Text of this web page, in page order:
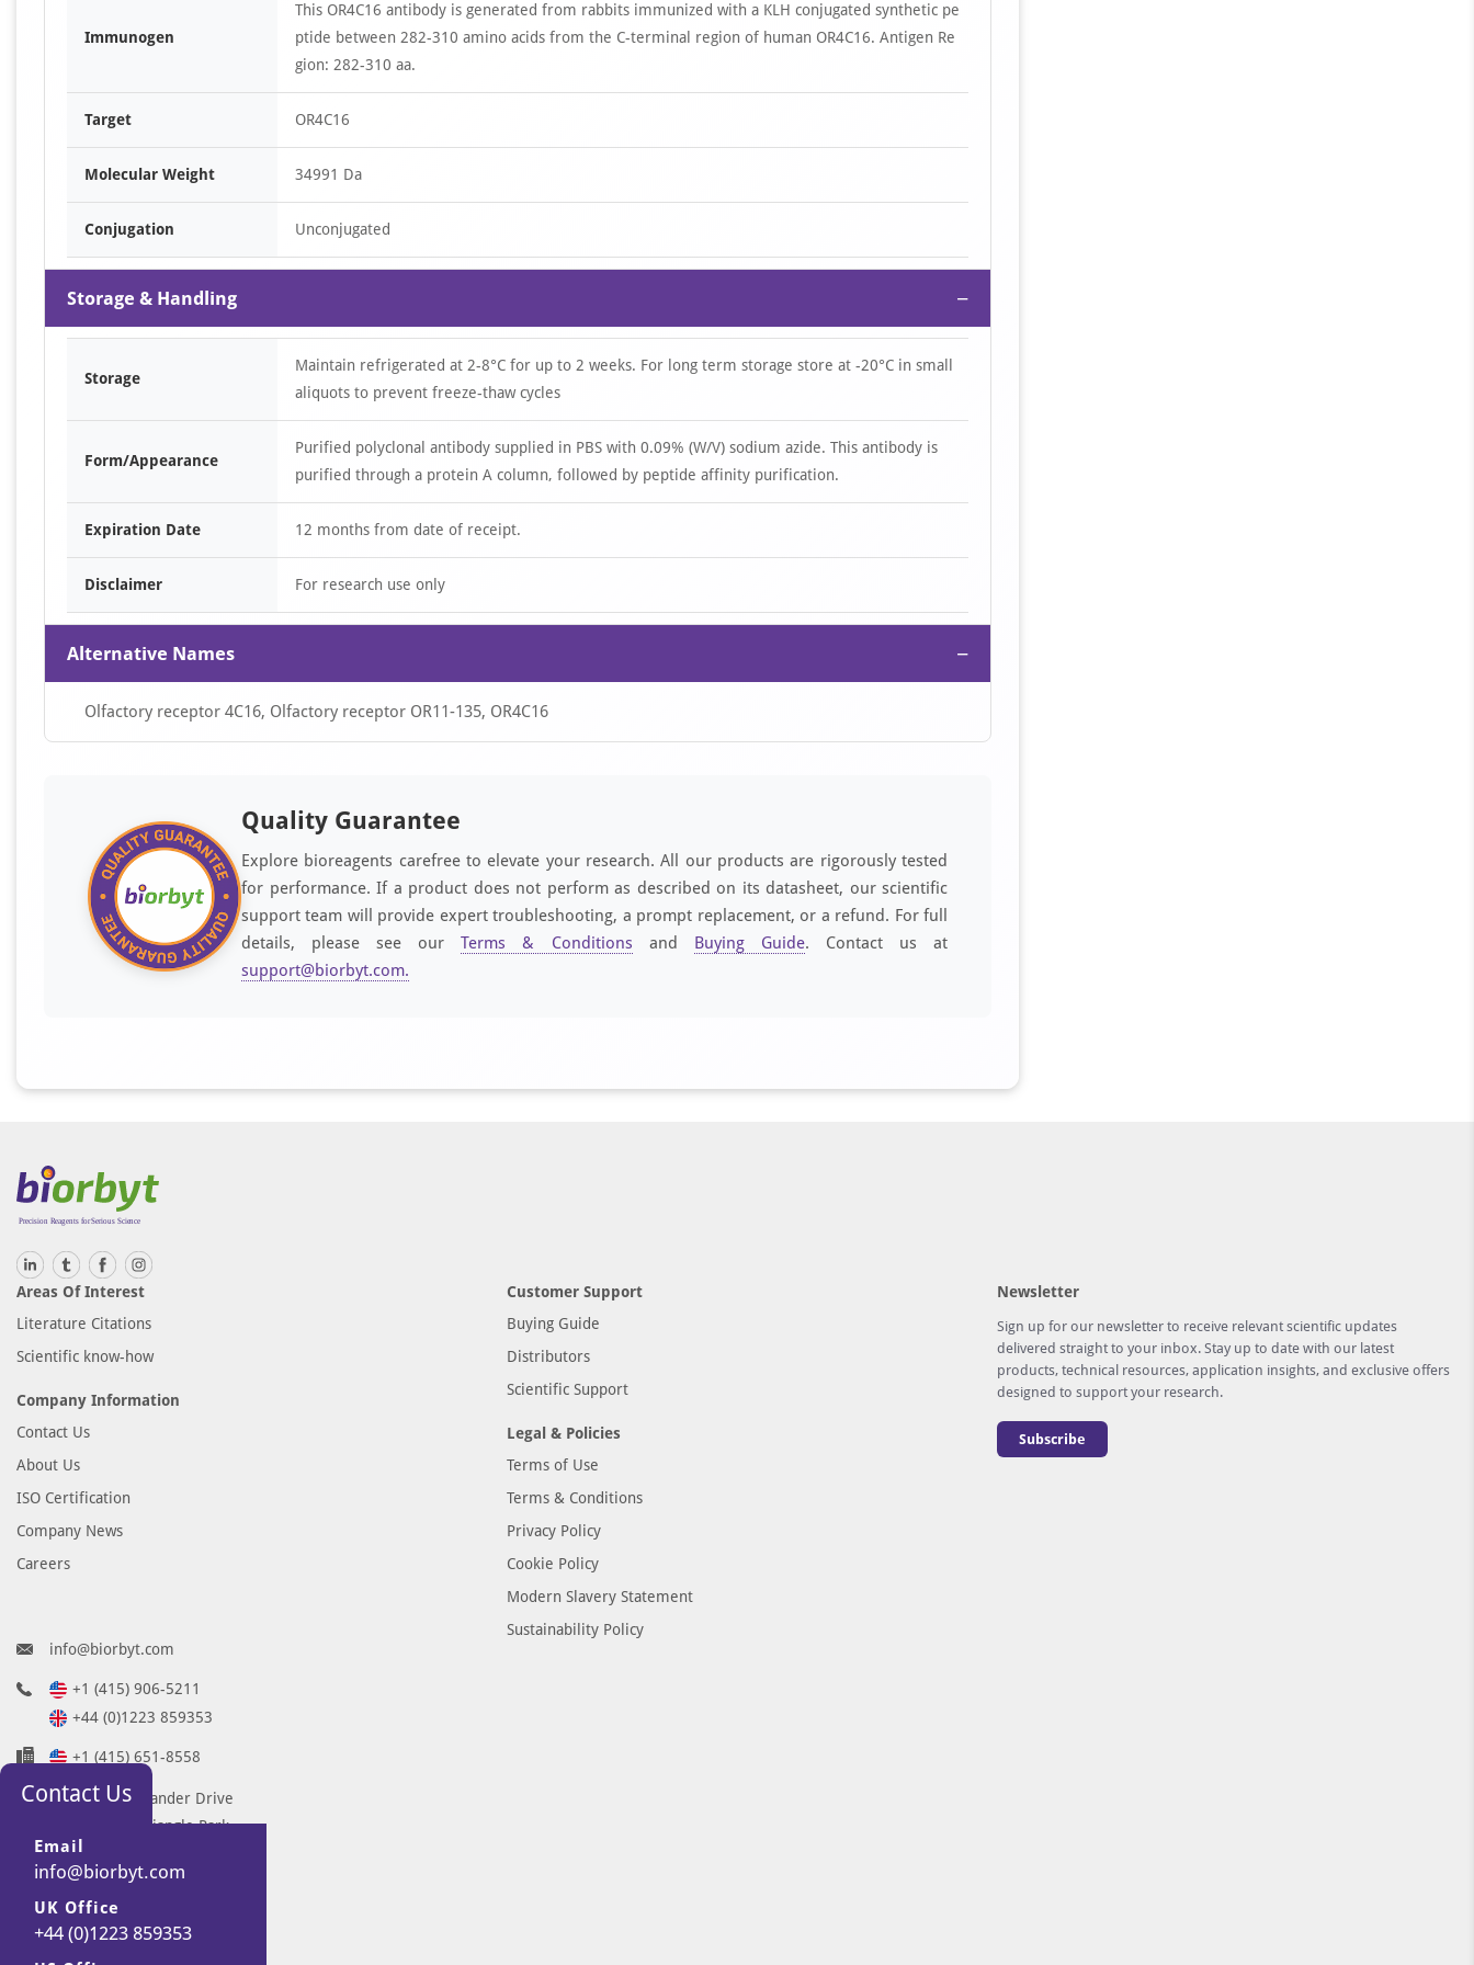
Immunogen
This OR4C16 antibody is generated from rabbits immunized with a KLH conjugated synthetic pe
ptide between 282-310 amino acids from the C-terminal region of human OR4C16. Antigen Re
gion: 282-310 aa.
Target OR4C16
Molecular Weight 34991 Da
Conjugation Unconjugated
Storage & Handling −
Storage
Maintain refrigerated at 2-8°C for up to 2 weeks. For long term storage store at -20°C in small
aliquots to prevent freeze-thaw cycles
Form/Appearance
Purified polyclonal antibody supplied in PBS with 0.09% (W/V) sodium azide. This antibody is
purified through a protein A column, followed by peptide affinity purification.
Expiration Date 12 months from date of receipt.
Disclaimer For research use only
Alternative Names −
Olfactory receptor 4C16, Olfactory receptor OR11-135, OR4C16
Quality Guarantee
Explore bioreagents carefree to elevate your research. All our products are rigorously tested
for performance. If a product does not perform as described on its datasheet, our scientific
support team will provide expert troubleshooting, a prompt replacement, or a refund. For full
details, please see ourTerms & Conditions and Buying Guide. Contact us at
support@biorbyt.com.
Areas Of Interest
Literature Citations
Scientific know-how
Company Information
Contact Us
About Us
ISO Certification
Company News
Careers
Customer Support
Buying Guide
Distributors
Scientific Support
Legal & Policies
Terms of Use
Terms & Conditions
Privacy Policy
Cookie Policy
Modern Slavery Statement
Sustainability Policy
Newsletter
Sign up for our newsletter to receive relevant scientific updates
delivered straight to your inbox. Stay up to date with our latest
products, technical resources, application insights, and exclusive offers
designed to support your research.
Subscribe
info@biorbyt.com
+1 (415) 906-5211
+44 (0)1223 859353
+1 (415) 651-8558
68 TW Alexander Drive
Research Triangle Park
Durham
NC 27713-2847
United States
7 Signet Court
Contact Us
Email
info@biorbyt.com
UK Office
+44 (0)1223 859353